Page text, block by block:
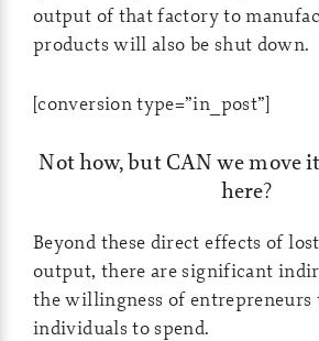
output of that factory to
products will also be shut down.
[conversion type=”in_post”]
Not how, but CAN we move
here?
Beyond these direct effects of
output, there are significant
the willingness of entrepreneurs
individuals to spend.